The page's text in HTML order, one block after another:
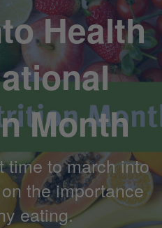
Health
Month
time to march into
the importance
eating.